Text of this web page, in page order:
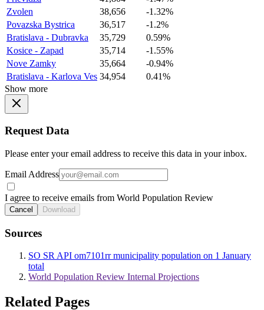
Zvolen
38,656
-1.32%
Povazska Bystrica
36,517
-1.2%
Bratislava - Dubravka
35,729
0.59%
Kosice - Zapad
35,714
-1.55%
Nove Zamky
35,664
-0.94%
Bratislava - Karlova Ves 34,954
0.41%
Show more
Request Data
Please enter your email address to receive this data in your inbox.
Email Address
I agree to receive emails from World Population Review
Cancel Download
Sources
SO SR API om7101rr municipality population on 1 January
total
World Population Review Internal Projections
Related Pages